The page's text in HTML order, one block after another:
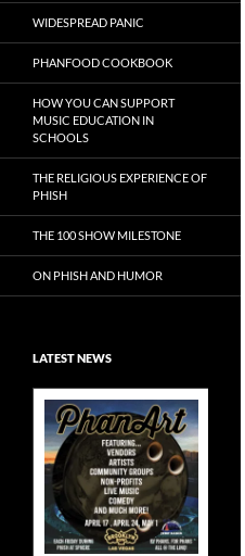
WIDESPREAD PANIC
PHANFOOD COOKBOOK
HOW YOU CAN SUPPORT
MUSIC EDUCATION IN
SCHOOLS
THE RELIGIOUS EXPERIENCE OF
PHISH
THE 100 SHOW MILESTONE
ON PHISH AND HUMOR
LATEST NEWS